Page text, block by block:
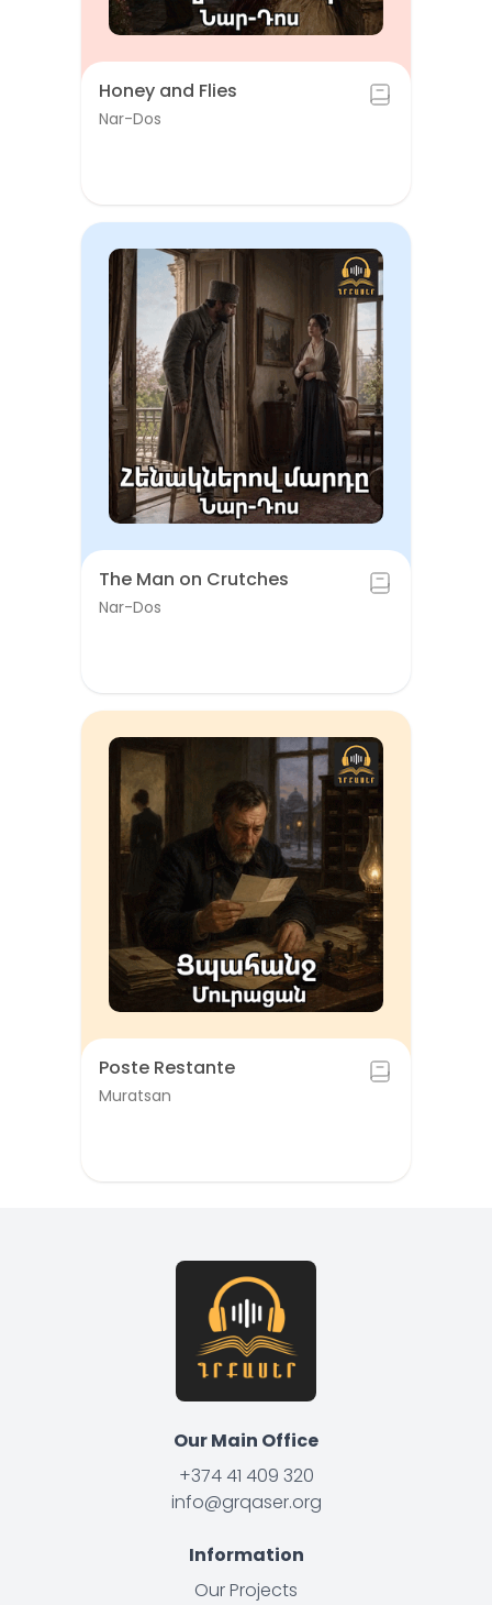
Honey and Flies
Nar-Dos
The Man on Crutches
Nar-Dos
Poste Restante
Muratsan
Our Main Office
+374 41 409 320
info@grqaser.org
Information
Our Projects